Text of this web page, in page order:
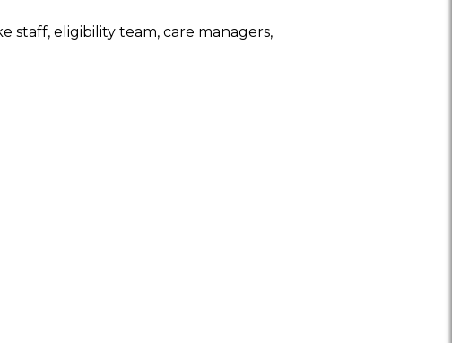
staff, eligibility team, care managers,